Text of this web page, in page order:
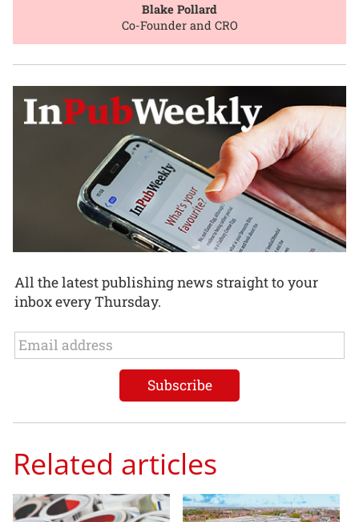
Blake Pollard
Co-Founder and CRO
All the latest publishing news straight to your
inbox every Thursday.
Related articles